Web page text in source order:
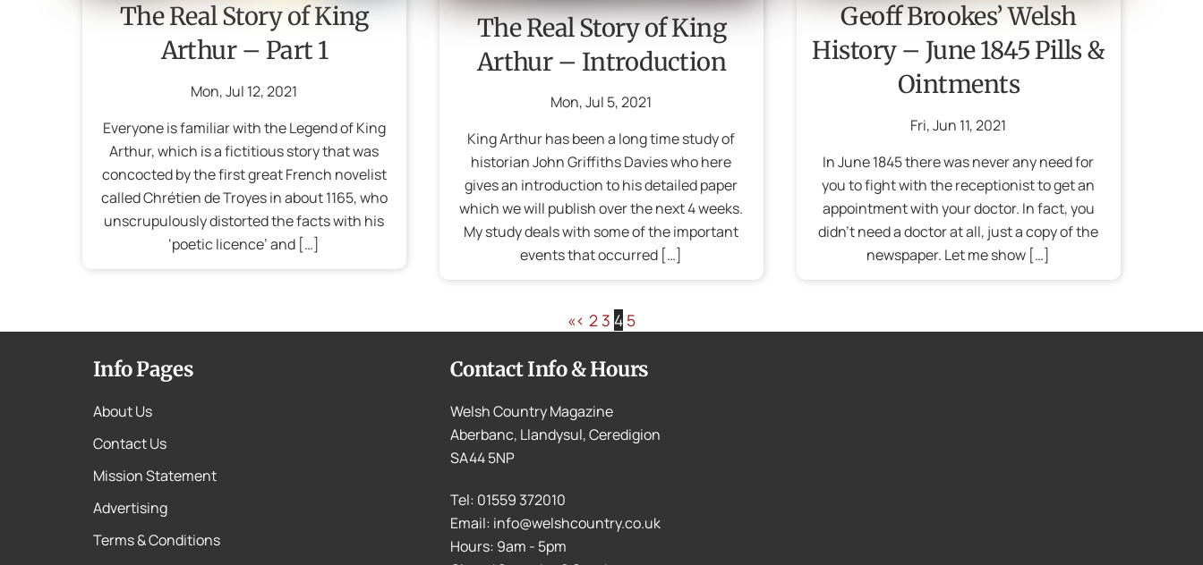
The Real Story of King
Arthur – Part 1
Mon,Jul 12,2021
Everyone is familiar with the Legend of King
Arthur, which is a fictitious story that was
concocted by the first great French novelist
called Chrétien de Troyes in about 1165, who
unscrupulously distorted the facts with his
‘poetic licence’ and […]
The Real Story of King
Arthur – Introduction
Mon,Jul 5,2021
King Arthur has been a long time study of
historian John Griffiths Davies who here
gives an introduction to his detailed paper
which we will publish over the next 4 weeks.
My study deals with some of the important
events that occurred […]
Geoff Brookes’ Welsh
History – June 1845 Pills &
Ointments
Fri,Jun 11,2021
In June 1845 there was never any need for
you to fight with the receptionist to get an
appointment with your doctor. In fact, you
didn’t need a doctor at all, just a copy of the
newspaper. Let me show […]
«‹ 23 4 5
Info Pages
About Us
Contact Us
Mission Statement
Advertising
Terms & Conditions
Contact Info & Hours
Welsh Country Magazine
Aberbanc, Llandysul, Ceredigion
SA44 5NP
Tel: 01559 372010
Email: info@welshcountry.co.uk
Hours: 9am - 5pm